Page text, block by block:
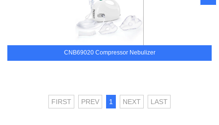
CNB69020 Compressor Nebulizer
FIRST PREV 1 NEXT LAST